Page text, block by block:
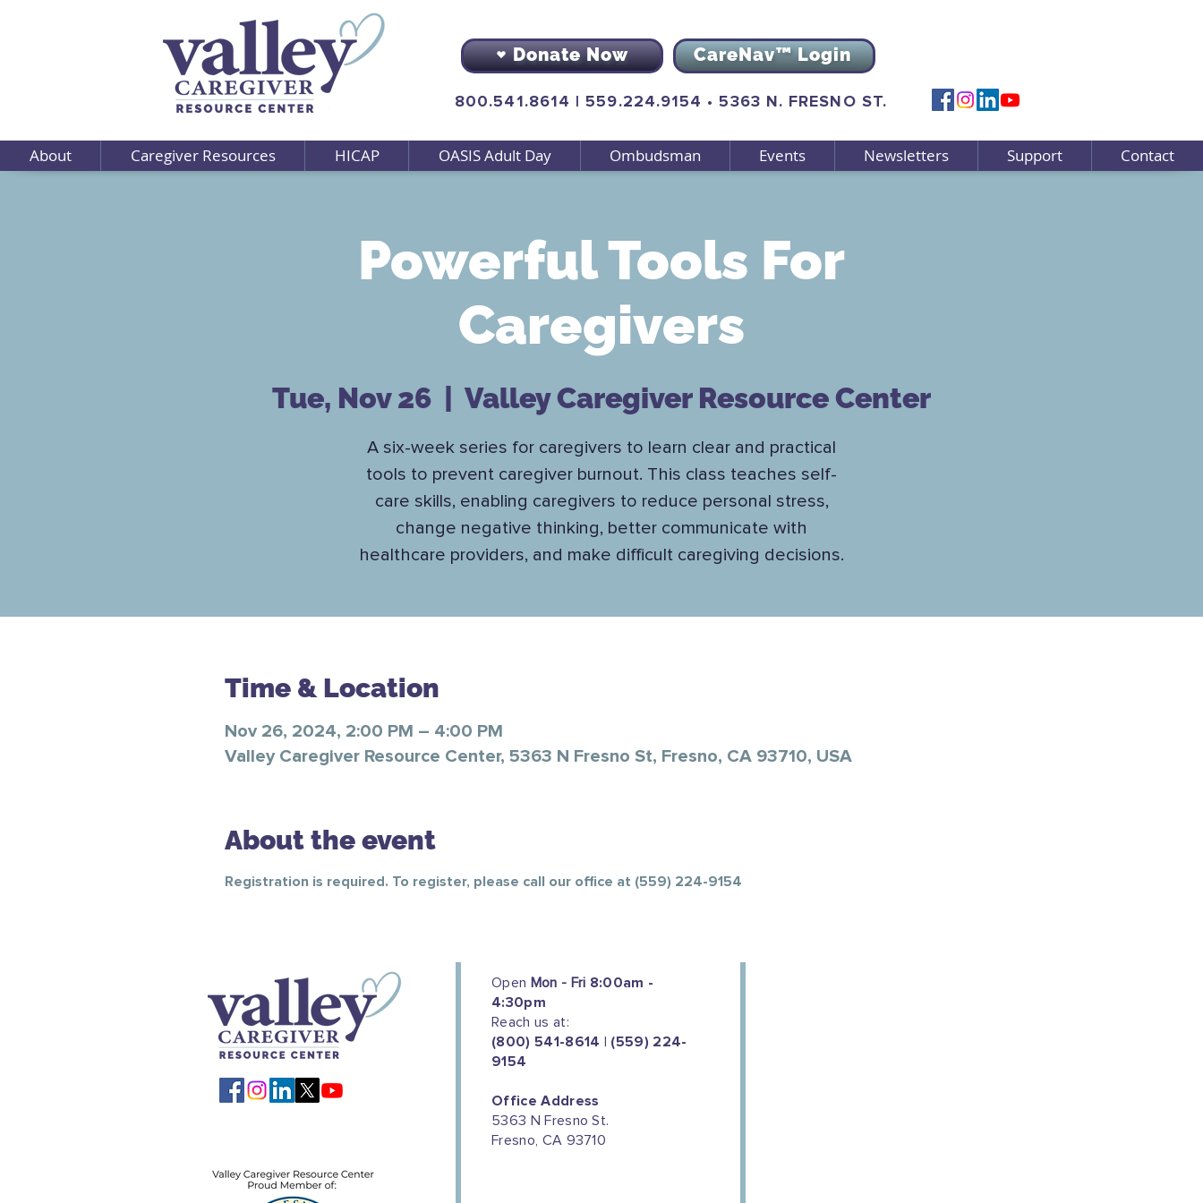
Donate Now CareNav™ Login
800.541.8614 |559.224.9154 •5363 N. FRESNO ST.
About Caregiver Resources HICAP OASIS Adult Day Ombudsman Events Newsletters Support Contact
Powerful Tools For
Caregivers
Tue, Nov 26 Valley Caregiver Resource Center
A six-week series for caregivers to learn clear and practical
tools to prevent caregiver burnout. This class teaches self-
care skills, enabling caregivers to reduce personal stress,
change negative thinking, better communicate with
healthcare providers, and make difficult caregiving decisions.
Time & Location
Nov 26, 2024, 2:00 PM – 4:00 PM
Valley Caregiver Resource Center, 5363 N Fresno St, Fresno, CA 93710, USA
About the event
Registration is required. To register, please call our office at (559) 224-9154
Open Mon - Fri 8:00am -
4:30pm
Reach us at:
(800) 541-8614 | (559) 224-
9154
Office Address
5363 N Fresno St.
Fresno, CA 93710